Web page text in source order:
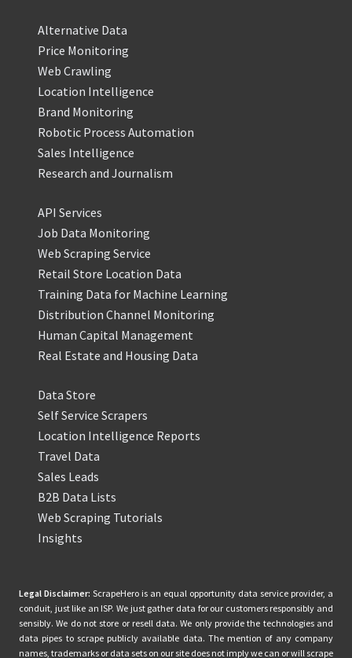
Alternative Data
Price Monitoring
Web Crawling
Location Intelligence
Brand Monitoring
Robotic Process Automation
Sales Intelligence
Research and Journalism
API Services
Job Data Monitoring
Web Scraping Service
Retail Store Location Data
Training Data for Machine Learning
Distribution Channel Monitoring
Human Capital Management
Real Estate and Housing Data
Data Store
Self Service Scrapers
Location Intelligence Reports
Travel Data
Sales Leads
B2B Data Lists
Web Scraping Tutorials
Insights
Legal Disclaimer: ScrapeHero is an equal opportunity data service provider, a
conduit, just like an ISP. We just gather data for our customers responsibly and
sensibly. We do not store or resell data. We only provide the technologies and
data pipes to scrape publicly available data. The mention of any company
names, trademarks or data sets on our site does not imply we can or will scrape